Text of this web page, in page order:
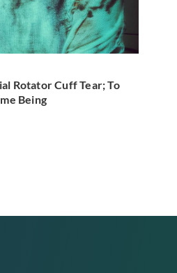
Rotator Cuff Tear; To
Being